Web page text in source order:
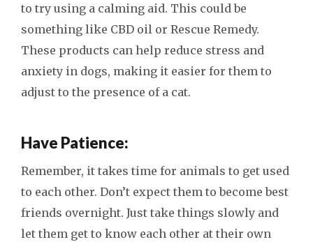
to try using a calming aid. This could be
something like CBD oil or Rescue Remedy.
These products can help reduce stress and
anxiety in dogs, making it easier for them to
adjust to the presence of a cat.
Have Patience:
Remember, it takes time for animals to get used
to each other. Don’t expect them to become best
friends overnight. Just take things slowly and
let them get to know each other at their own